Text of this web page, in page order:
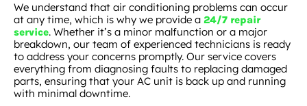
We understand that air conditioning problems can occur
at any time, which is why we provide a 24/7 repair
service. Whether it’s a minor malfunction or a major
breakdown, our team of experienced technicians is ready
to address your concerns promptly. Our service covers
everything from diagnosing faults to replacing damaged
parts, ensuring that your AC unit is back up and running
with minimal downtime.